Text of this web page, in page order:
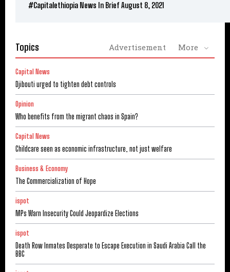
#Capitalethiopia News In Brief August 8, 2021
Topics Advertisement More
Capital News
Djibouti urged to tighten debt controls
Opinion
Who benefits from the migrant chaos in Spain?
Capital News
Childcare seen as economic infrastructure, not just welfare
Business & Economy
The Commercialization of Hope
ispot
MPs Warn Insecurity Could Jeopardize Elections
ispot
Death Row Inmates Desperate to Escape Execution in Saudi Arabia Call the
BBC